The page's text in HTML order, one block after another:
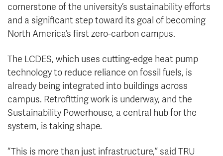
cornerstone of the university’s sustainability efforts
and a significant step toward its goal of becoming
North America’s first zero-carbon campus.
The LCDES, which uses cutting-edge heat pump
technology to reduce reliance on fossil fuels, is
already being integrated into buildings across
campus. Retrofitting work is underway, and the
Sustainability Powerhouse, a central hub for the
system, is taking shape.
“This is more than just infrastructure,” said TRU